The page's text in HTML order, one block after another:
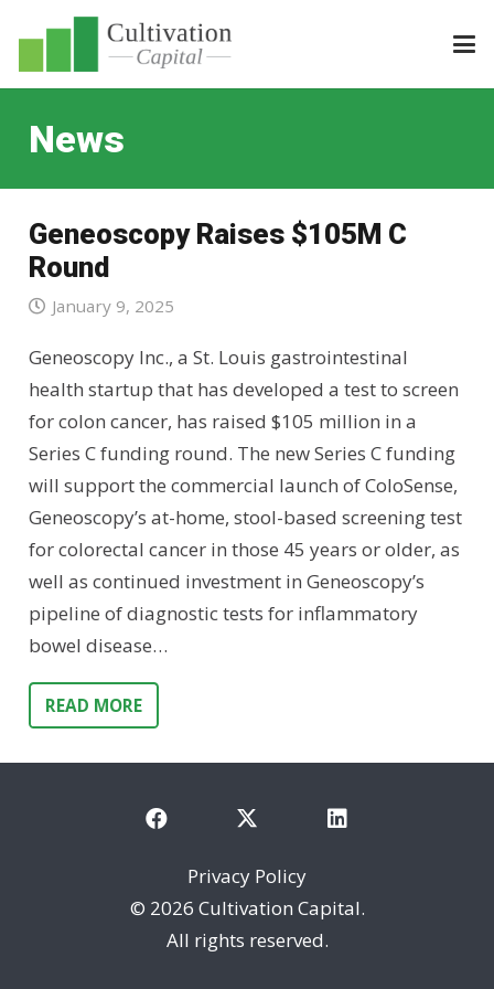
News
Geneoscopy Raises $105M C
Round
January 9, 2025
Geneoscopy Inc., a St. Louis gastrointestinal
health startup that has developed a test to screen
for colon cancer, has raised $105 million in a
Series C funding round. The new Series C funding
will support the commercial launch of ColoSense,
Geneoscopy’s at-home, stool-based screening test
for colorectal cancer in those 45 years or older, as
well as continued investment in Geneoscopy’s
pipeline of diagnostic tests for inflammatory
bowel disease…
READ MORE
Privacy Policy
© 2026 Cultivation Capital.
All rights reserved.